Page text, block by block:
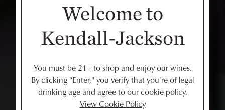
Welcome to
Kendall-Jackson
You must be 21+ to shop and enjoy our wines.
By clicking "Enter," you verify that you're of legal
drinking age and agree to our cookie policy.
View Cookie Policy